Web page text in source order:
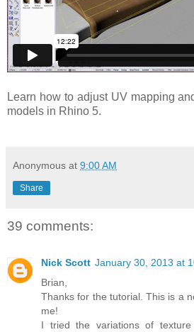
Learn how to adjust UV mapping
models in Rhino 5.
Anonymous at 9:00 AM
Share
39 comments:
Nick Scott January 30, 2013 at
Brian,
Thanks for the tutorial. This is a
me!
I tried the variations of